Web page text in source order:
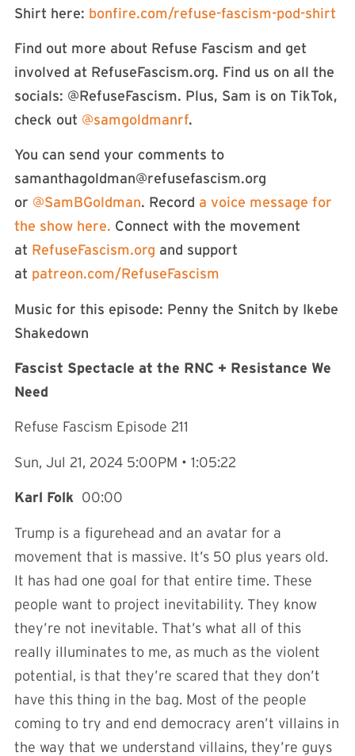
Shirt here: ⁠⁠bonfire.com/refuse-fascism-pod-shirt⁠
Find out more about Refuse Fascism and get
involved at RefuseFascism.org. Find us on all the
socials: ⁠⁠⁠⁠⁠⁠⁠⁠⁠⁠⁠@RefuseFascism⁠⁠⁠⁠⁠⁠⁠⁠⁠⁠⁠. Plus, Sam is on TikTok,
check out ⁠⁠⁠⁠⁠⁠⁠⁠⁠⁠⁠⁠⁠⁠⁠⁠⁠⁠⁠⁠⁠⁠⁠⁠⁠⁠⁠⁠⁠⁠⁠⁠⁠⁠⁠⁠@samgoldmanrf⁠⁠⁠⁠⁠⁠⁠⁠⁠⁠⁠⁠⁠⁠⁠⁠⁠⁠⁠⁠⁠⁠⁠⁠⁠⁠⁠⁠⁠⁠⁠⁠⁠⁠⁠⁠.
You can send your comments to
samanthagoldman@refusefascism.org
or ⁠⁠⁠⁠⁠⁠⁠⁠⁠⁠⁠⁠⁠⁠⁠⁠⁠⁠⁠⁠⁠⁠⁠⁠⁠⁠⁠⁠⁠⁠⁠⁠⁠⁠⁠⁠⁠⁠⁠⁠⁠⁠⁠⁠⁠⁠⁠⁠⁠⁠⁠⁠⁠⁠⁠⁠⁠⁠⁠⁠⁠⁠@SamBGoldman⁠⁠⁠⁠⁠⁠⁠⁠⁠⁠⁠⁠⁠⁠⁠⁠⁠⁠⁠⁠⁠⁠⁠⁠⁠⁠⁠⁠⁠⁠⁠⁠⁠⁠⁠⁠⁠⁠⁠⁠⁠⁠⁠⁠⁠⁠⁠⁠⁠⁠⁠⁠⁠⁠⁠⁠⁠⁠⁠⁠⁠⁠. Record ⁠⁠⁠⁠⁠⁠⁠⁠⁠⁠⁠⁠⁠⁠⁠⁠⁠⁠⁠⁠⁠⁠⁠⁠⁠⁠⁠⁠⁠⁠⁠⁠⁠⁠⁠⁠⁠⁠⁠⁠⁠⁠⁠⁠⁠⁠⁠⁠⁠⁠⁠⁠⁠⁠⁠⁠⁠⁠⁠a voice message for
the show here.⁠⁠⁠⁠⁠⁠⁠⁠⁠⁠⁠⁠⁠⁠⁠⁠⁠⁠⁠⁠⁠⁠⁠⁠⁠⁠⁠⁠⁠⁠⁠⁠⁠⁠⁠⁠⁠⁠⁠⁠⁠⁠⁠⁠⁠⁠⁠⁠⁠⁠⁠⁠⁠⁠⁠ Connect with the movement
at ⁠⁠⁠⁠⁠⁠⁠⁠⁠⁠⁠⁠⁠⁠⁠⁠⁠⁠⁠⁠⁠⁠⁠⁠⁠⁠⁠⁠⁠⁠⁠⁠⁠⁠⁠⁠⁠⁠⁠⁠⁠⁠⁠⁠⁠⁠⁠⁠⁠⁠⁠⁠⁠⁠⁠⁠⁠⁠⁠⁠⁠⁠RefuseFascism.org⁠⁠⁠⁠⁠⁠⁠⁠⁠⁠⁠⁠⁠⁠⁠⁠⁠⁠⁠⁠⁠⁠⁠⁠⁠⁠⁠⁠⁠⁠⁠⁠⁠⁠⁠⁠⁠⁠⁠⁠⁠⁠⁠⁠⁠⁠⁠⁠⁠⁠⁠⁠⁠⁠⁠⁠⁠⁠⁠⁠⁠⁠ and support
at ⁠⁠⁠⁠⁠⁠⁠⁠⁠⁠⁠⁠⁠patreon.com/RefuseFascism⁠⁠⁠⁠⁠⁠⁠⁠⁠⁠⁠⁠⁠⁠
Music for this episode: Penny the Snitch by Ikebe
Shakedown⁠⁠⁠⁠⁠⁠⁠⁠⁠⁠⁠⁠⁠⁠⁠⁠⁠⁠⁠⁠⁠⁠⁠⁠⁠⁠⁠⁠⁠⁠⁠⁠⁠⁠⁠⁠⁠⁠⁠⁠⁠⁠⁠⁠⁠⁠
Fascist Spectacle at the RNC + Resistance We
Need
Refuse Fascism Episode 211
Sun, Jul 21, 2024 5:00PM • 1:05:22
Karl Folk 00:00
Trump is a figurehead and an avatar for a
movement that is massive. It’s 50 plus years old.
It has had one goal for that entire time. These
people want to project inevitability. They know
they’re not inevitable. That’s what all of this
really illuminates to me, as much as the violent
potential, is that they’re scared that they don’t
have this thing in the bag. Most of the people
coming to try and end democracy aren’t villains in
the way that we understand villains, they’re guys